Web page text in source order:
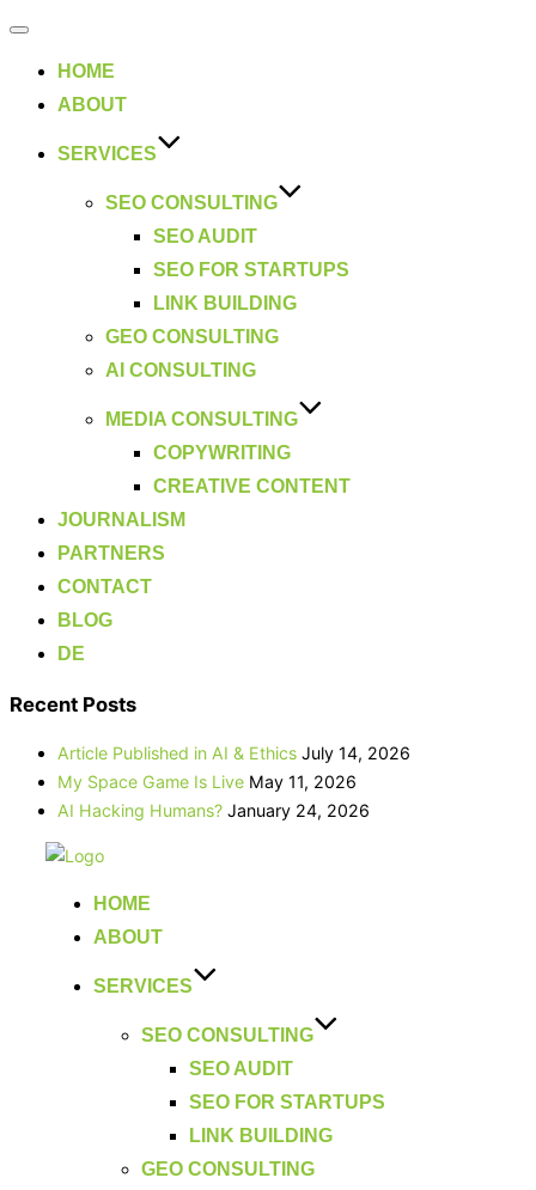
Toggle
HOME
ABOUT
SERVICES
SEO CONSULTING
SEO AUDIT
SEO FOR STARTUPS
LINK BUILDING
GEO CONSULTING
AI CONSULTING
MEDIA CONSULTING
COPYWRITING
CREATIVE CONTENT
JOURNALISM
PARTNERS
CONTACT
BLOG
DE
Recent Posts
Article Published in AI & Ethics July 14, 2026
My Space Game Is Live May 11, 2026
AI Hacking Humans? January 24, 2026
HOME
ABOUT
SERVICES
SEO CONSULTING
SEO AUDIT
SEO FOR STARTUPS
LINK BUILDING
GEO CONSULTING